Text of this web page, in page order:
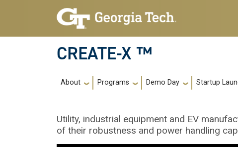
Skip to main navigation
Skip to main content
CREATE-X ™
Main navigation
About Programs Demo Day Startup
Utility, industrial equipment and EV
of their robustness and power handling